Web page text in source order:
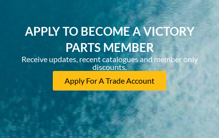
APPLY TO BECOME A VICTORY
PARTS MEMBER
Receive updates, recent catalogues and member only
discounts.
Apply For A Trade Account